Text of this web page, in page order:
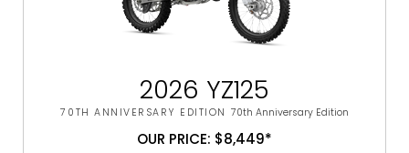
2026 YZ125
70TH ANNIVERSARY EDITION 70th Anniversary Edition
OUR PRICE: $8,449*